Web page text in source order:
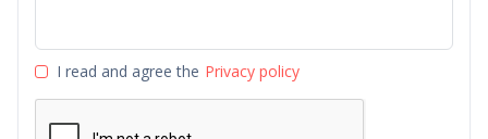
I read and agree the Privacy policy